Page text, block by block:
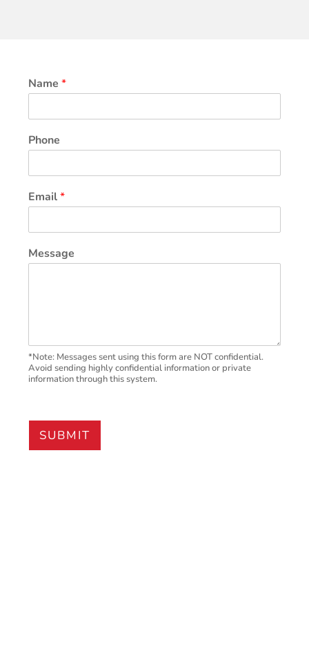
Name *
Phone
Email*
Message
*Note: Messages sent using this form are NOT confidential.
Avoid sending highly confidential information or private
information through this system.
SUBMIT